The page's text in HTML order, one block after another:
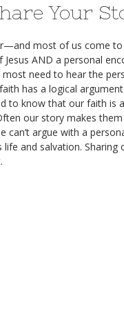
Your
most of us come to
AND a personal
need to hear the
has a logical
to know that our faith is
our story makes
can’t argue with a
and salvation.